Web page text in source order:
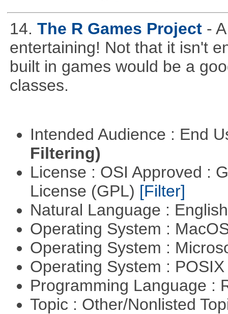
14. The R Games Project -
entertaining! Not that it isn't
built in games would be a
classes.
Intended Audience : End
Filtering)
License : OSI Approved :
License (GPL) [Filter]
Natural Language :
Operating System :
Operating System :
Operating System :
Programming Language :
Topic : Other/Nonlisted